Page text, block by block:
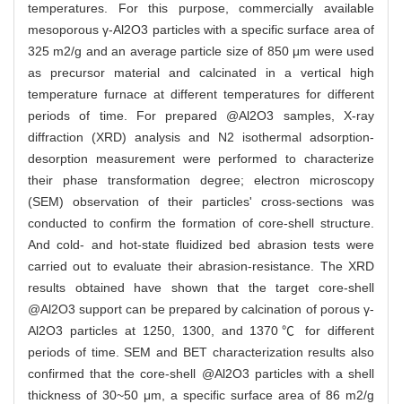
temperatures. For this purpose, commercially available
mesoporous γ-Al2O3 particles with a specific surface area of
325 m2/g and an average particle size of 850 μm were used
as precursor material and calcinated in a vertical high
temperature furnace at different temperatures for different
periods of time. For prepared @Al2O3 samples, X-ray
diffraction (XRD) analysis and N2 isothermal adsorption-
desorption measurement were performed to characterize
their phase transformation degree; electron microscopy
(SEM) observation of their particles' cross-sections was
conducted to confirm the formation of core-shell structure.
And cold- and hot-state fluidized bed abrasion tests were
carried out to evaluate their abrasion-resistance. The XRD
results obtained have shown that the target core-shell
@Al2O3 support can be prepared by calcination of porous γ-
Al2O3 particles at 1250, 1300, and 1370℃ for different
periods of time. SEM and BET characterization results also
confirmed that the core-shell @Al2O3 particles with a shell
thickness of 30~50 μm, a specific surface area of 86 m2/g